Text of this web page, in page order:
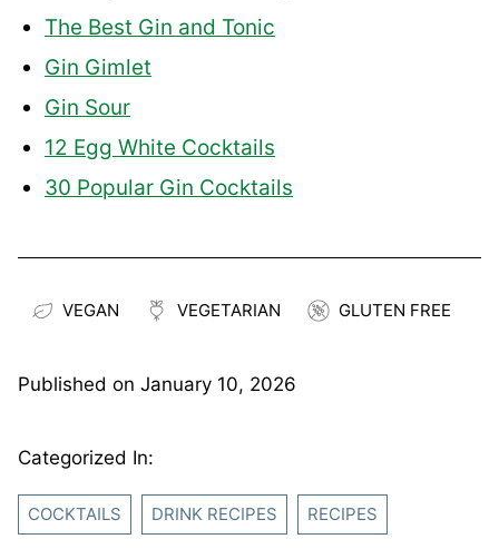
The Best Gin and Tonic
Gin Gimlet
Gin Sour
12 Egg White Cocktails
30 Popular Gin Cocktails
VEGAN VEGETARIAN GLUTEN FREE
Published on January 10, 2026
Categorized In:
COCKTAILS DRINK RECIPES RECIPES